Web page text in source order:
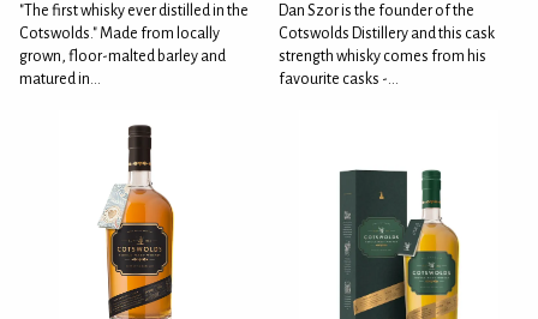
"The first whisky ever distilled in the
Cotswolds." Made from locally
grown, floor-malted barley and
matured in...
Dan Szor is the founder of the
Cotswolds Distillery and this cask
strength whisky comes from his
favourite casks -...